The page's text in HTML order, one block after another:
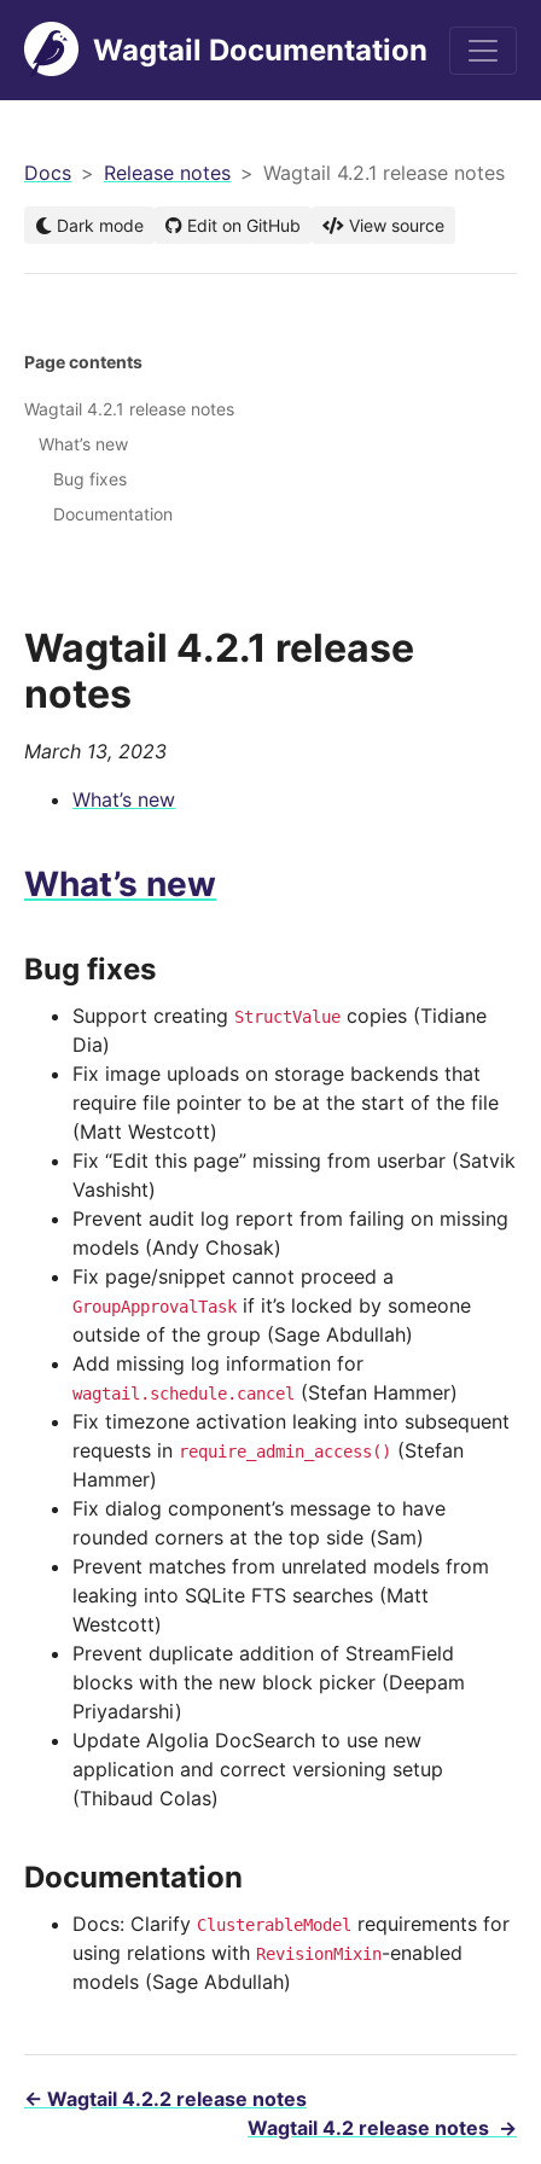
Wagtail Documentation
Docs Release notes Wagtail 4.2.1 release notes
Dark mode Edit on GitHub View source
Wagtail 4.2.1 release
notes
March 13, 2023
What’s new
What’s new
Bug fixes
Support creating StructValue copies (Tidiane
Dia)
Fix image uploads on storage backends that
require file pointer to be at the start of the file
(Matt Westcott)
Fix “Edit this page” missing from userbar (Satvik
Vashisht)
Prevent audit log report from failing on missing
models (Andy Chosak)
Fix page/snippet cannot proceed a
GroupApprovalTask if it’s locked by someone
outside of the group (Sage Abdullah)
Add missing log information for
wagtail.schedule.cancel (Stefan Hammer)
Fix timezone activation leaking into subsequent
requests in require_admin_access() (Stefan
Hammer)
Fix dialog component’s message to have
rounded corners at the top side (Sam)
Prevent matches from unrelated models from
leaking into SQLite FTS searches (Matt
Westcott)
Prevent duplicate addition of StreamField
blocks with the new block picker (Deepam
Priyadarshi)
Update Algolia DocSearch to use new
application and correct versioning setup
(Thibaud Colas)
Documentation
Docs: Clarify ClusterableModel requirements for
using relations with RevisionMixin-enabled
models (Sage Abdullah)
← Wagtail 4.2.2 release notes
Wagtail 4.2 release notes →
Page contents
Wagtail 4.2.1 release notes
What’s new
Bug fixes
Documentation